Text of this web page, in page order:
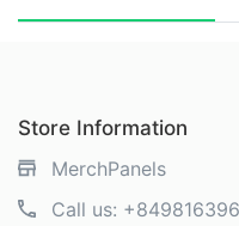
Store Information
MerchPanels
Call us: